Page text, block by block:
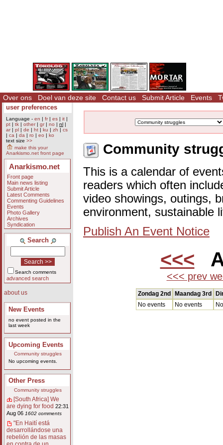
Over ons Doel van deze site Contact us Submit Article Events
user preferences
Language - en | fr| es | it |
pt | tk | other| gr| no | nl |
ar| pl | de | ht | ku | zh | cs
| ca | da | ro | eo | ko
text size >>
make this your
Anarkismo.net front page
Anarkismo.net
Front page
Main news listing
Submit Article
Latest Comments
Commenting Guidelines
Events
Photo Gallery
Archives
Syndication
Search
Search comments
advanced search
about us
New Events
no event posted in the
last week
Upcoming Events
Community struggles
No upcoming events.
Other Press
Community struggles
[South Africa] We
are dying for food 22:31
Aug 06 1602 comments
"En Haití está
desarrollándose una
rebelión de las masas
Community
This is a calendar of
readers which often
video showings, outings,
environment, sustainable
Publish An Event Notice
<<<
<<< prev
Zondag 2nd Maandag 3rd
No events
No events